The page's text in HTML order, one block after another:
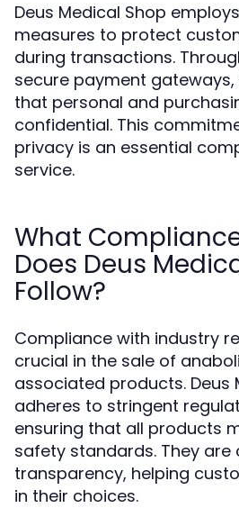
Deus Medical Shop
measures to protect
during transactions.
secure payment
that personal and
confidential. This
privacy is an essential
service.
What
Does Deus
Follow?
Compliance with industry
crucial in the sale of
associated products. Deus
adheres to stringent
ensuring that all products
safety standards. They
transparency, helping
in their choices.